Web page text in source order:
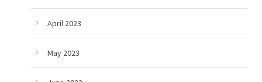
April 2023
May 2023